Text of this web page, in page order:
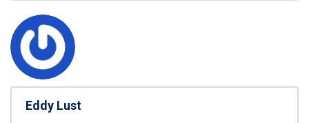
Eddy Lust